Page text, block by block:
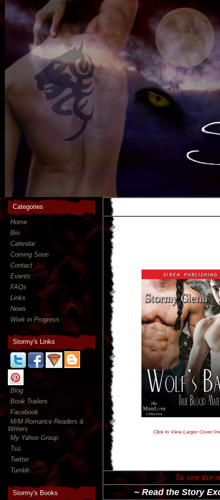
Categories
Home
Bio
Calendar
Coming Soon
Contact
Events
FAQs
Links
News
Work in Progress
Stormy's Links
Blog
Book Trailers
Facebook
M/M Romance Readers &
Writers
My Yahoo Group
Tsū
Twitter
Tumblr
Stormy's Books
Click to View Larger Cover
To see the
~ Read the Story